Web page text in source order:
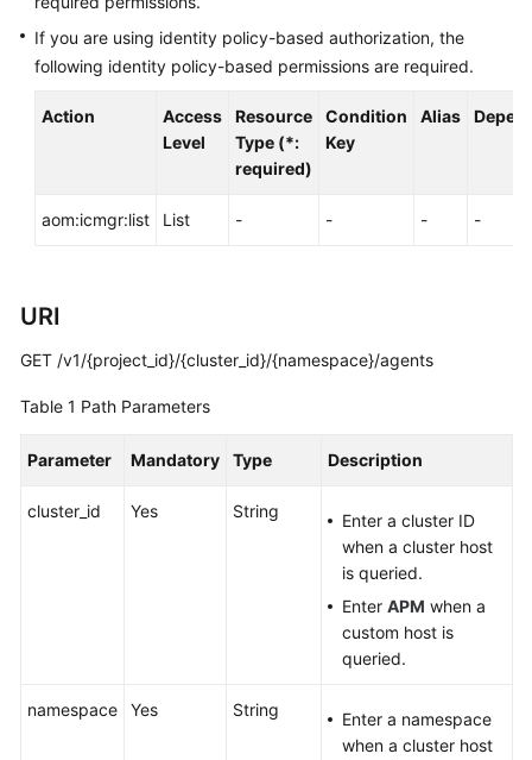
FAQs
General
Responsibilities
Papers
If you are using identity policy-based authorization, the
following identity policy-based permissions are required.
Action
Access
Level
Resource
Type (*:
required)
Condition
Key
Alias
aom:icmgr:list List - - - -
URI
GET /v1/{project_id}/{cluster_id}/{namespace}/agents
Table 1 Path Parameters
Parameter Mandatory Type Description
cluster_id Yes String
Enter a cluster ID
when a cluster host
is queried.
Enter APM when a
custom host is
queried.
namespace Yes String
Enter a namespace
when a cluster host